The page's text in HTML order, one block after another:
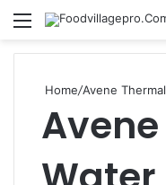
Menu
Home/Avene